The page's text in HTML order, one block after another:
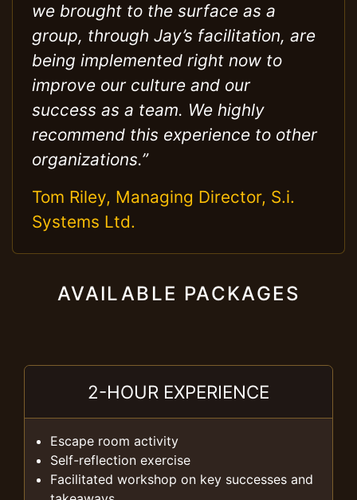
we brought to the surface as a
group, through Jay’s facilitation, are
being implemented right now to
improve our culture and our
success as a team. We highly
recommend this experience to other
organizations.”
Tom Riley, Managing Director, S.i.
Systems Ltd.
AVAILABLE PACKAGES
2-HOUR EXPERIENCE
Escape room activity
Self-reflection exercise
Facilitated workshop on key successes and